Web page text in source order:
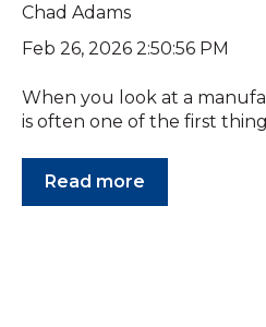
Chad Adams
Feb 26, 2026 2:50:56 PM
When you look at a
is often one of the first
Read more